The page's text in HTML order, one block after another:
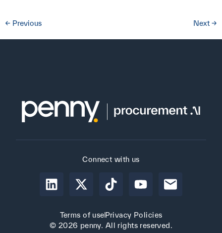
← Previous Next →
Terms of usePrivacy Policies
© 2026 penny. All rights reserved.
Connect with us